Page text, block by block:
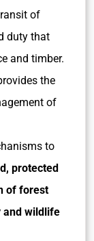
of
duty that
and timber.
the
of
to
protected
of forest
and wildlife